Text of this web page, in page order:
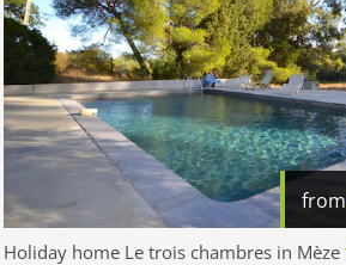
from
Holiday home Le trois chambres in Mèze